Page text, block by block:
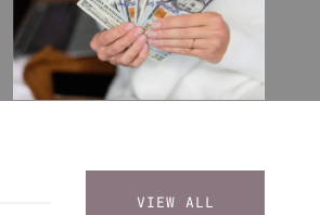
VIEW ALL